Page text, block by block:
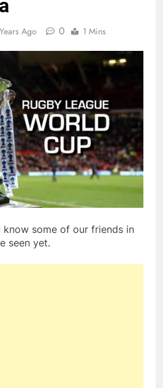
Ago 0 1 Mins
some of our friends in
seen yet.